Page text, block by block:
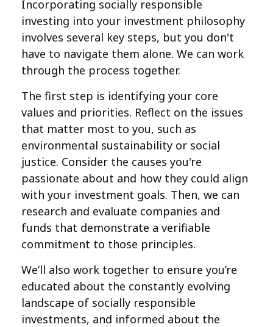
Incorporating socially responsible
investing into your investment philosophy
involves several key steps, but you don't
have to navigate them alone. We can work
through the process together.
The first step is identifying your core
values and priorities. Reflect on the issues
that matter most to you, such as
environmental sustainability or social
justice. Consider the causes you're
passionate about and how they could align
with your investment goals. Then, we can
research and evaluate companies and
funds that demonstrate a verifiable
commitment to those principles.
We’ll also work together to ensure you’re
educated about the constantly evolving
landscape of socially responsible
investments, and informed about the